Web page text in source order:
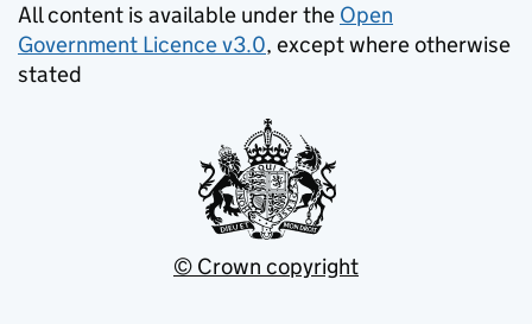
All content is available under the Open
Government Licence v3.0, except where otherwise
stated
© Crown copyright